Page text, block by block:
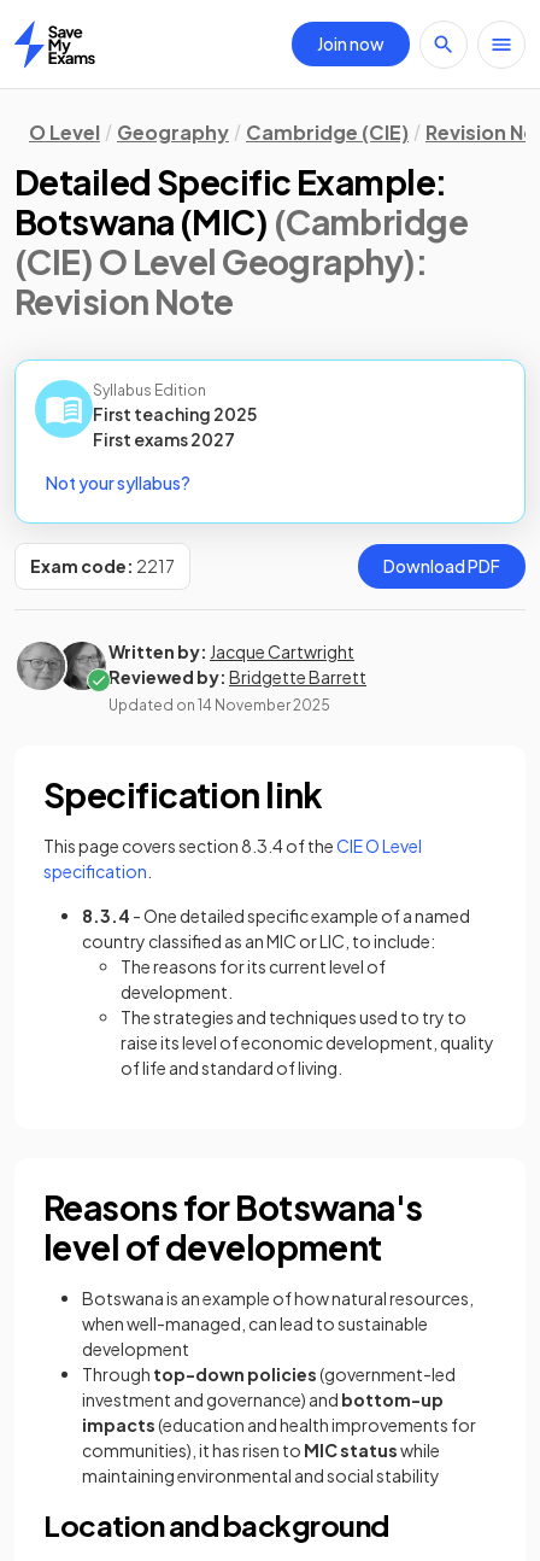
Home
Join now
O Level Geography Cambridge (CIE) Revision
Detailed Specific Example:
Botswana (MIC) (Cambridge
(CIE) O Level Geography):
Revision Note
Syllabus Edition
First teaching 2025
First exams2027
Not your syllabus?
Exam code: 2217 Download PDF
Written by: Jacque Cartwright
Reviewed by: Bridgette Barrett
Updated on 14 November 2025
Specification link
This page covers section 8.3.4 of theCIE O Level
specification
8.3.4 - One detailed specific example of a named
country classified as an MIC or LIC, to include:
The reasons for its current level of
development.
The strategies and techniques used to try to
raise its level of economic development, quality
of life and standard of living.
Reasons for Botswana's
level of development
Botswana is an example of how natural resources,
when well-managed, can lead to sustainable
development
Through top-down policies(government-led
investment and governance) and bottom-up
impacts(education and health improvements for
communities), it has risen to MIC statuswhile
maintaining environmental and social stability
Location and background